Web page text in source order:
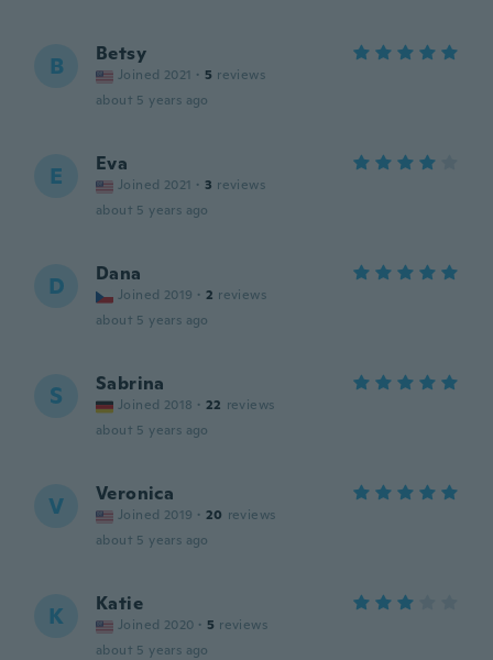
B Betsy
Joined 2021 · 5 reviews
about 5 years ago
E Eva
Joined 2021 · 3 reviews
about 5 years ago
D Dana
Joined 2019 · 2 reviews
about 5 years ago
S Sabrina
Joined 2018 · 22 reviews
about 5 years ago
V Veronica
Joined 2019 · 20 reviews
about 5 years ago
K Katie
Joined 2020 · 5 reviews
about 5 years ago